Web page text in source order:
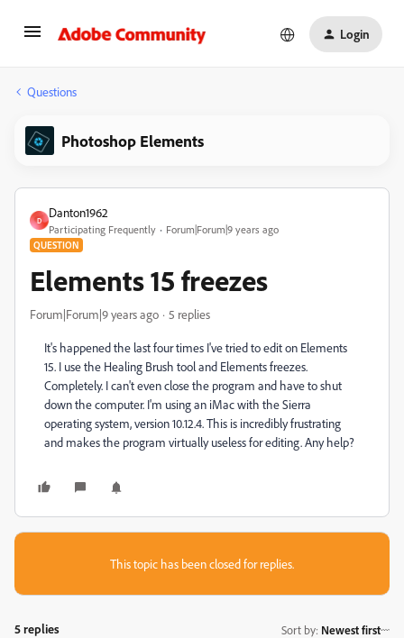
Login
Questions
Photoshop Elements
D
Danton1962
Participating Frequently Forum|Forum|9 years ago
QUESTION
Elements 15 freezes
Forum|Forum|9 years ago 5 replies
It's happened the last four times I've tried to edit on Elements
15. I use the Healing Brush tool and Elements freezes.
Completely. I can't even close the program and have to shut
down the computer. I'm using an iMac with the Sierra
operating system, version 10.12.4. This is incredibly frustrating
and makes the program virtually useless for editing. Any help?
This topic has been closed for replies.
5 replies Sort by: Newest first